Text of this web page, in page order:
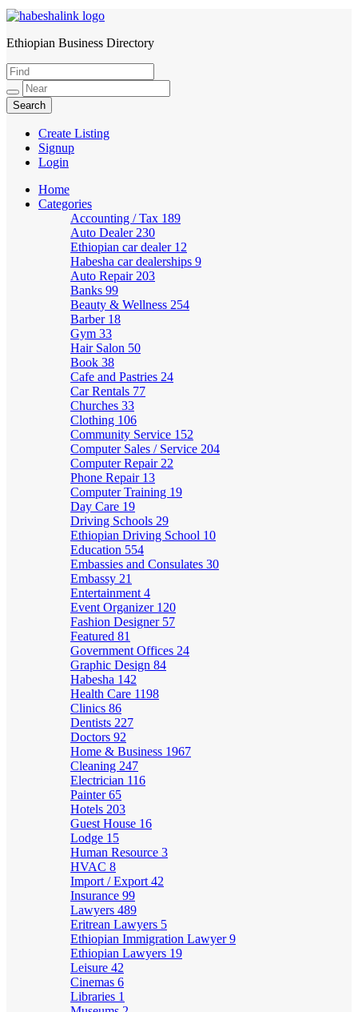
HabeshaLink
Ethiopian Business Directory
Create Listing
Signup
Login
Home
Categories
Accounting / Tax 189
Auto Dealer 230
Ethiopian car dealer 12
Habesha car dealerships 9
Auto Repair 203
Banks 99
Beauty & Wellness 254
Barber 18
Gym 33
Hair Salon 50
Book 38
Cafe and Pastries 24
Car Rentals 77
Churches 33
Clothing 106
Community Service 152
Computer Sales / Service 204
Computer Repair 22
Phone Repair 13
Computer Training 19
Day Care 19
Driving Schools 29
Ethiopian Driving School 10
Education 554
Embassies and Consulates 30
Embassy 21
Entertainment 4
Event Organizer 120
Fashion Designer 57
Featured 81
Government Offices 24
Graphic Design 84
Habesha 142
Health Care 1198
Clinics 86
Dentists 227
Doctors 92
Home & Business 1967
Cleaning 247
Electrician 116
Painter65
Hotels 203
Guest House 16
Lodge 15
Human Resource 3
HVAC 8
Import / Export 42
Insurance 99
Lawyers 489
Eritrean Lawyers 5
Ethiopian Immigration Lawyer9
Ethiopian Lawyers 19
Leisure 42
Cinemas 6
Libraries 1